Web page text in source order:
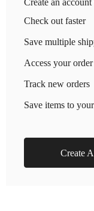
Create an
Check out faster
Save multiple
Access your
Track new orders
Save items to
Create